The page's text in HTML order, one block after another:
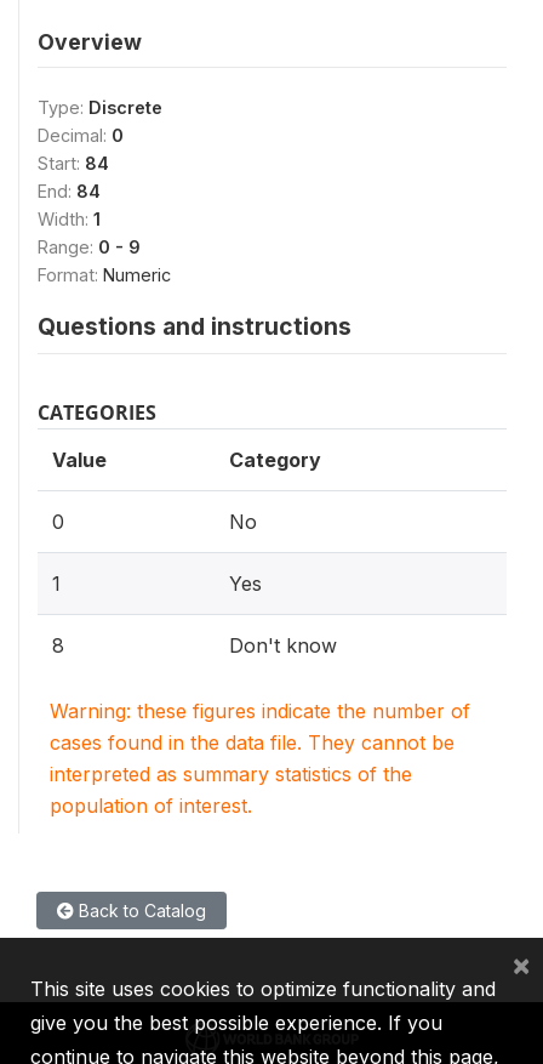
Overview
Type: Discrete
Decimal: 0
Start: 84
End: 84
Width: 1
Range: 0 - 9
Format: Numeric
Questions and instructions
CATEGORIES
Value Category
0 No
1 Yes
8 Don't know
Warning: these figures indicate the number of
cases found in the data file. They cannot be
interpreted as summary statistics of the
population of interest.
Back to Catalog
This site uses cookies to optimize functionality and
give you the best possible experience. If you
continue to navigate this website beyond this page,
×